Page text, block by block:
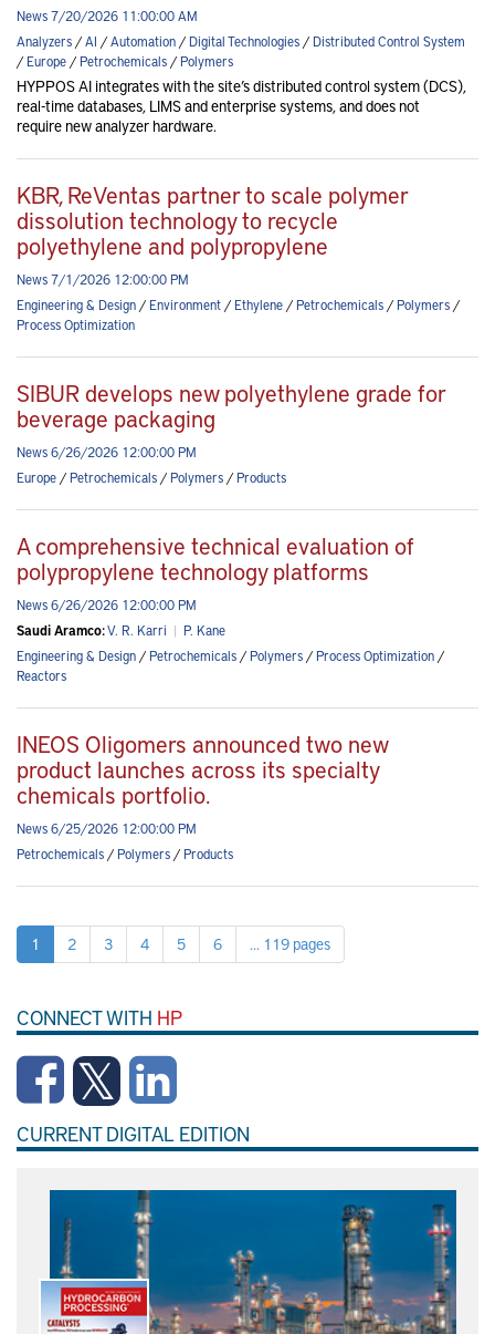
News 7/20/2026 11:00:00 AM
Analyzers/AI /Automation/Digital Technologies/Distributed Control System
/Europe/Petrochemicals/Polymers
HYPPOS AI integrates with the site’s distributed control system (DCS),
real-time databases, LIMS and enterprise systems, and does not
require new analyzer hardware.
KBR, ReVentas partner to scale polymer
dissolution technology to recycle
polyethylene and polypropylene
News 7/1/2026 12:00:00 PM
Engineering & Design/Environment/Ethylene/Petrochemicals/Polymers/
Process Optimization
SIBUR develops new polyethylene grade for
beverage packaging
News 6/26/2026 12:00:00 PM
Europe/Petrochemicals/Polymers/Products
A comprehensive technical evaluation of
polypropylene technology platforms
News 6/26/2026 12:00:00 PM
Saudi Aramco:V. R. Karri | P. Kane
Engineering & Design/Petrochemicals/Polymers/Process Optimization/
Reactors
INEOS Oligomers announced two new
product launches across its specialty
chemicals portfolio.
News 6/25/2026 12:00:00 PM
Petrochemicals/Polymers/Products
1 2 3 4 5 6 ... 119 pages
CONNECT WITH HP
CURRENT DIGITAL EDITION